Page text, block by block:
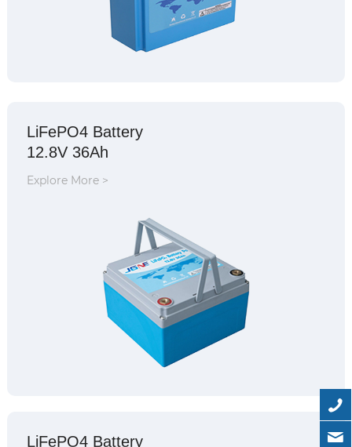
LiFePO4 Battery
12.8V 36Ah
Explore More >
LiFePO4 Battery